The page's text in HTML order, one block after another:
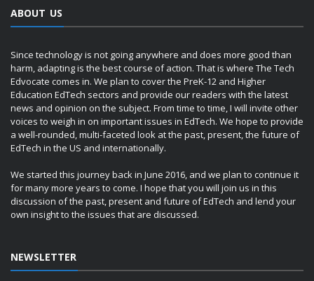
ABOUT US
Since technology is not going anywhere and does more good than
harm, adapting is the best course of action. That is where The Tech
Edvocate comes in. We plan to cover the PreK-12 and Higher
Education EdTech sectors and provide our readers with the latest
news and opinion on the subject. From time to time, I will invite other
voices to weigh in on important issues in EdTech. We hope to provide
a well-rounded, multi-faceted look at the past, present, the future of
EdTech in the US and internationally.
We started this journey back in June 2016, and we plan to continue it
for many more years to come. I hope that you will join us in this
discussion of the past, present and future of EdTech and lend your
own insight to the issues that are discussed.
NEWSLETTER